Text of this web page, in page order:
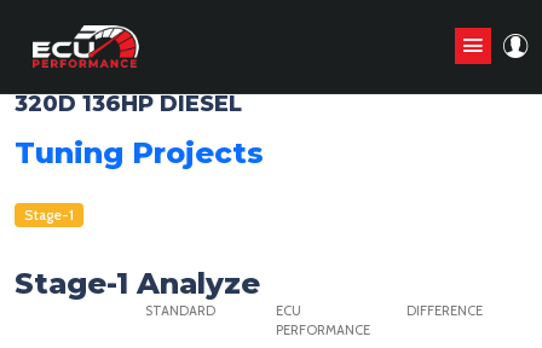
320D 136HP DIESEL
Tuning Projects
Stage-1
Stage-1 Analyze
STANDARD
ECU
PERFORMANCE
DIFFERENCE